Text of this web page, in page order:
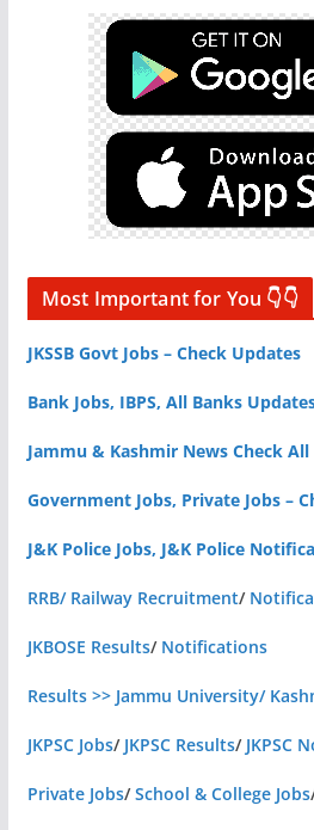
Most Important for You 👇👇
JKSSB Govt Jobs – Check Updates
Bank Jobs, IBPS, All Banks
Jammu & Kashmir News Check
Government Jobs, Private Jobs –
J&K Police Jobs, J&K Police
RRB/ Railway Recruitment/
JKBOSE Results/ Notifications
Results >> Jammu University/
JKPSC Jobs/ JKPSC Results/ JKPSC
Private Jobs/School & College Jobs